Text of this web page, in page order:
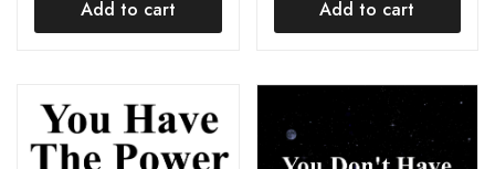
Add to cart Add to cart